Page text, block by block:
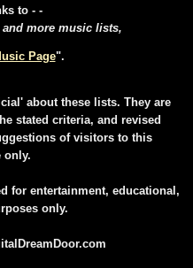
to - -
and more music lists,
Page".
about these lists. They are
stated criteria, and revised
of visitors to this
only.
for entertainment, educational,
only.